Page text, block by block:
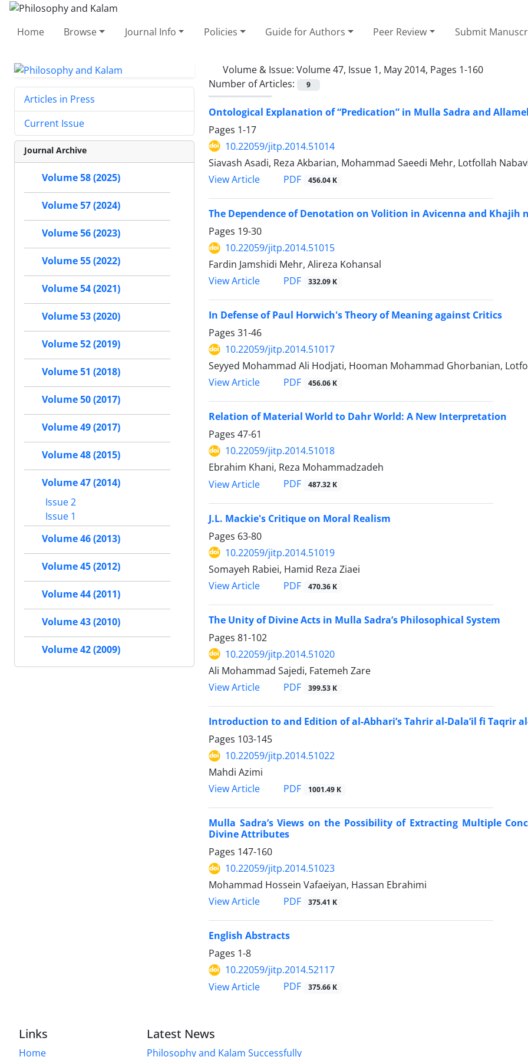
Home Browse Journal Info Policies Guide for Authors Peer Review Submit
Volume & Issue: Volume 47, Issue 1, May 2014, Pages 1-160
Number of Articles:
9
Ontological Explanation of “Predication” in Mulla Sadra and
Pages 1-17
10.22059/jitp.2014.51014
Siavash Asadi, Reza Akbarian, Mohammad Saeedi Mehr, Lotfollah
View Article
PDF 456.04 K
The Dependence of Denotation on Volition in Avicenna and Khajih
Pages 19-30
10.22059/jitp.2014.51015
Fardin Jamshidi Mehr, Alireza Kohansal
View Article
PDF 332.09 K
In Defense of Paul Horwich's Theory of Meaning against Critics
Pages 31-46
10.22059/jitp.2014.51017
Seyyed Mohammad Ali Hodjati, Hooman Mohammad Ghorbanian,
View Article
PDF 456.06 K
Relation of Material World to Dahr World: A New Interpretation
Pages 47-61
10.22059/jitp.2014.51018
Ebrahim Khani, Reza Mohammadzadeh
View Article
PDF 487.32 K
J.L. Mackie's Critique on Moral Realism
Pages 63-80
10.22059/jitp.2014.51019
Somayeh Rabiei, Hamid Reza Ziaei
View Article
PDF 470.36 K
The Unity of Divine Acts in Mulla Sadra’s Philosophical System
Pages 81-102
10.22059/jitp.2014.51020
Ali Mohammad Sajedi, Fatemeh Zare
View Article
PDF 399.53 K
Introduction to and Edition of al-Abhari’s Tahrir al-Dala’il fi Taqrir
Pages 103-145
10.22059/jitp.2014.51022
Mahdi Azimi
View Article
PDF 1001.49 K
Mulla Sadra’s Views on the Possibility of Extracting Multiple
Divine Attributes
Pages 147-160
10.22059/jitp.2014.51023
Mohammad Hossein Vafaeiyan, Hassan Ebrahimi
View Article
PDF 375.41 K
English Abstracts
Pages 1-8
10.22059/jitp.2014.52117
View Article
PDF 375.66 K
Articles in Press
Current Issue
Journal Archive
Volume 58 (2025)
Volume 57 (2024)
Volume 56 (2023)
Volume 55 (2022)
Volume 54 (2021)
Volume 53 (2020)
Volume 52 (2019)
Volume 51 (2018)
Volume 50 (2017)
Volume 49 (2017)
Volume 48 (2015)
Volume 47 (2014)
Issue 2
Issue 1
Volume 46 (2013)
Volume 45 (2012)
Volume 44 (2011)
Volume 43 (2010)
Volume 42 (2009)
Links
Home
Latest News
Philosophy and Kalam Successfully